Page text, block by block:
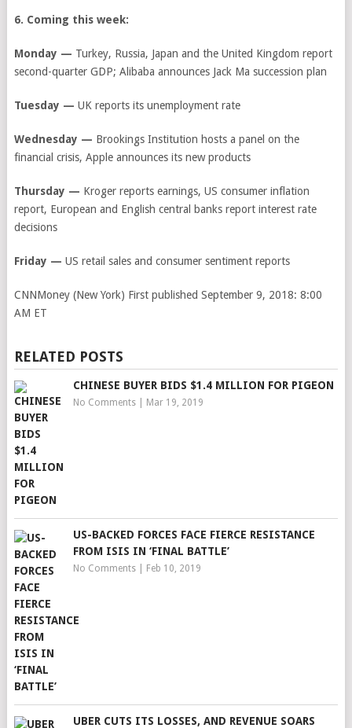
6. Coming this week:
Monday — Turkey, Russia, Japan and the United Kingdom report
second-quarter GDP; Alibaba announces Jack Ma succession plan
Tuesday — UK reports its unemployment rate
Wednesday — Brookings Institution hosts a panel on the
financial crisis, Apple announces its new products
Thursday — Kroger reports earnings, US consumer inflation
report, European and English central banks report interest rate
decisions
Friday — US retail sales and consumer sentiment reports
CNNMoney (New York) First published September 9, 2018: 8:00
AM ET
RELATED POSTS
CHINESE BUYER BIDS $1.4 MILLION FOR PIGEON
No Comments| Mar 19, 2019
US-BACKED FORCES FACE FIERCE RESISTANCE
FROM ISIS IN ‘FINAL BATTLE’
No Comments| Feb 10, 2019
UBER CUTS ITS LOSSES, AND REVENUE SOARS